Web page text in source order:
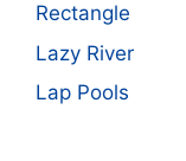
Rectangle
Lazy River
Lap Pools